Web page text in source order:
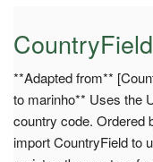
**Adapted from**
to marinho** Uses the
country code. Ordered
import CountryField to